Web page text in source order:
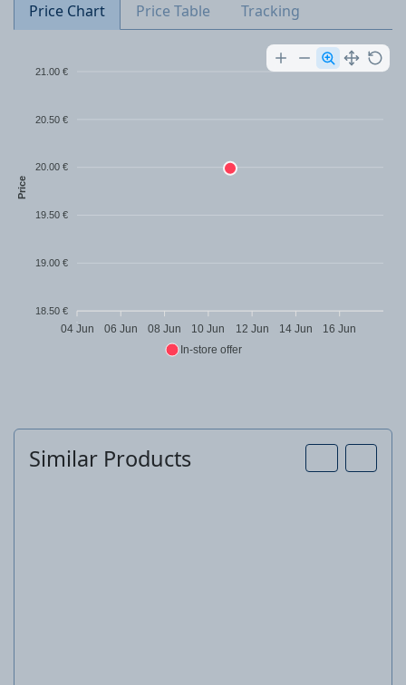
Price Chart Price Table Tracking
21.00 €
20.50 €
20.00 €
19.50 €
19.00 €
18.50 €
Price
04 Jun 06 Jun 08 Jun 10 Jun 12 Jun 14 Jun 16 Jun
In-store offer
Similar Products